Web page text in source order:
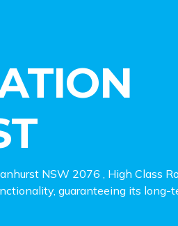
NSW 2076 , High Class
guaranteeing its long-